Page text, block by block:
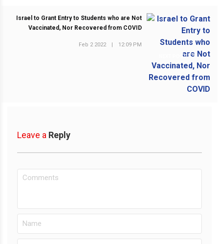
NEXT POST
Israel to Grant Entry to Students who are Not
Vaccinated, Nor Recovered from COVID
Feb 2 2022 | 12:09 PM
Leave a Reply